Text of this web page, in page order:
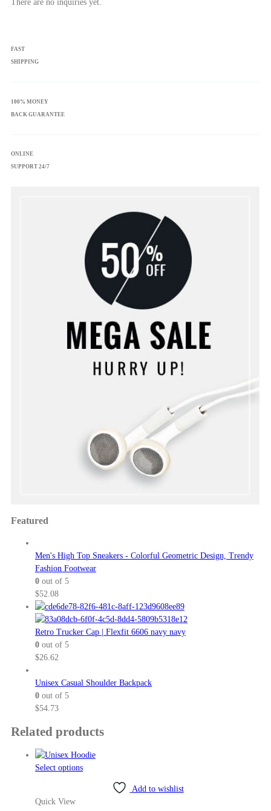
There are no inquiries yet.
FAST
SHIPPING
100% MONEY
BACK GUARANTEE
ONLINE
SUPPORT 24/7
Featured
Men's High Top Sneakers - Colorful Geometric Design, Trendy
Fashion Footwear
0out of 5
$52.08
Retro Trucker Cap | Flexfit 6606 navy navy
0out of 5
$26.62
Unisex Casual Shoulder Backpack
0out of 5
$54.73
Related products
Select optionsThis
Add to wishlist
Quick View